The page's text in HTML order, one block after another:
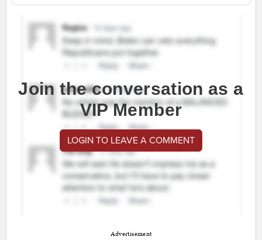
Join the conversation as a
VIP Member
LOGIN TO LEAVE A COMMENT
Advertisement